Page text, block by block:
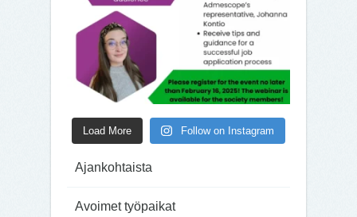
Load More Follow on Instagram
Ajankohtaista
Avoimet työpaikat